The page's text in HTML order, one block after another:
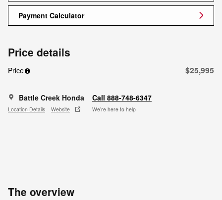
Payment Calculator
Price details
Price $25,995
Battle Creek Honda
Location Details Website
Call 888-748-6347
We’re here to help
The overview